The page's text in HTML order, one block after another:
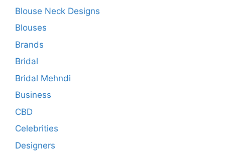
Blouse Neck Designs
Blouses
Brands
Bridal
Bridal Mehndi
Business
CBD
Celebrities
Designers